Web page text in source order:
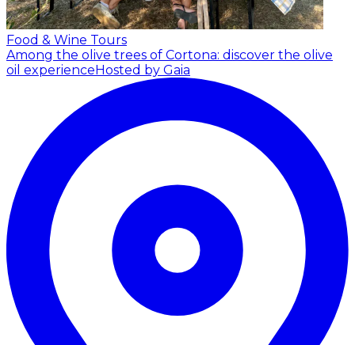
Food & Wine Tours
Among the olive trees of Cortona: discover the olive
oil experience Hosted by Gaia